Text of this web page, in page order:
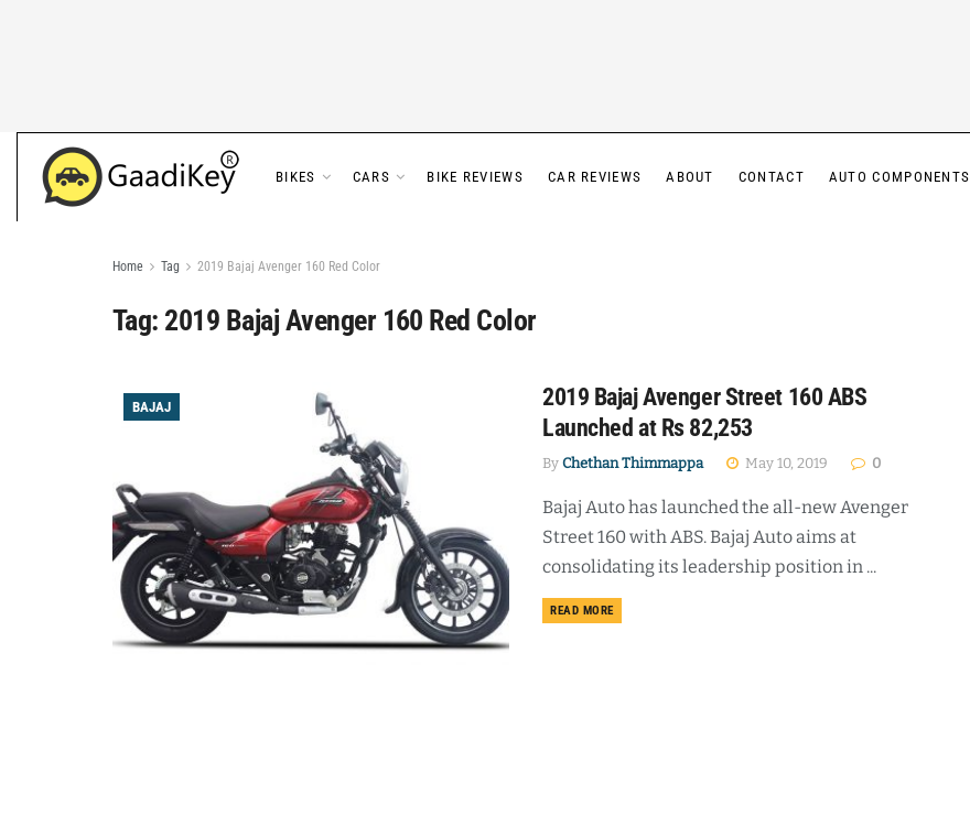
BIKES CARS BIKE REVIEWS CAR REVIEWS ABOUT CONTACT AUTO COMPONENTS
Home Tag 2019 Bajaj Avenger 160 Red Color
Tag: 2019 Bajaj Avenger 160 Red Color
BAJAJ
2019 Bajaj Avenger Street 160 ABS
Launched at Rs 82,253
By Chethan Thimmappa May 10, 2019 0
Bajaj Auto has launched the all-new Avenger
Street 160 with ABS. Bajaj Auto aims at
consolidating its leadership position in ...
READ MOREDETAILS